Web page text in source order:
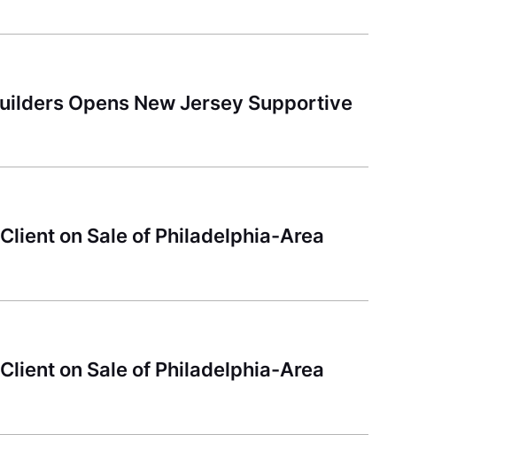
Opens New Jersey Supportive
on Sale of Philadelphia-Area
on Sale of Philadelphia-Area